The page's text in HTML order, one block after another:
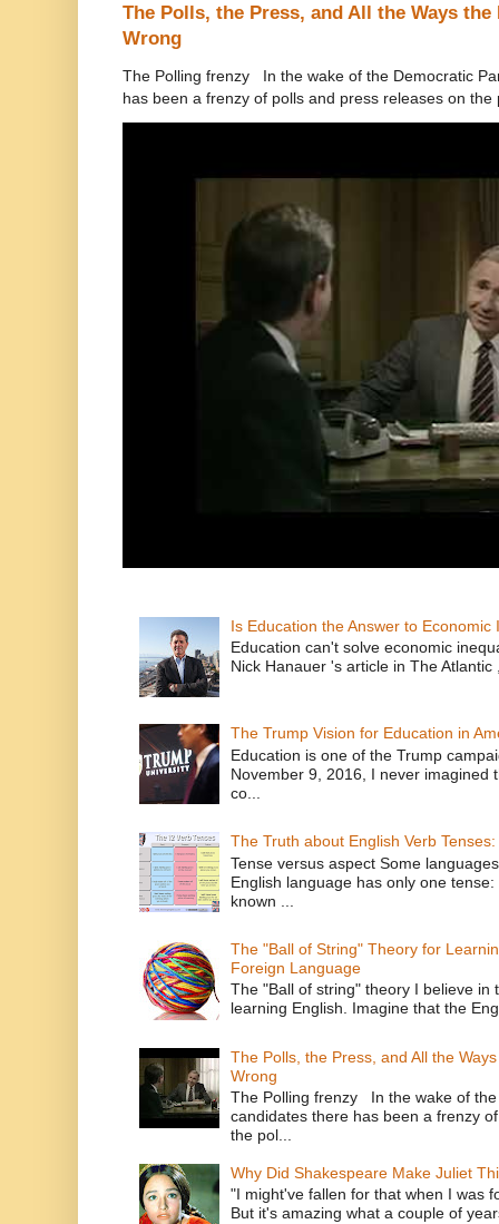
The Polls, the Press, and All the Ways
Wrong
The Polling frenzy In the wake of the Democratic
has been a frenzy of polls and press releases on the
Is Education the Answer to
Education can't solve economic
Nick Hanauer 's article in The Atlantic
The Trump Vision for Education in
Education is one of the Trump
November 9, 2016, I never imagined
co...
The Truth about English Verb
Tense versus aspect Some
English language has only one
known ...
The "Ball of String" Theory for
Foreign Language
The "Ball of string" theory I believe in
learning English. Imagine that the
The Polls, the Press, and All the
Wrong
The Polling frenzy In the wake of
candidates there has been a frenzy
the pol...
Why Did Shakespeare Make Juliet
"I might've fallen for that when I was
But it's amazing what a couple of